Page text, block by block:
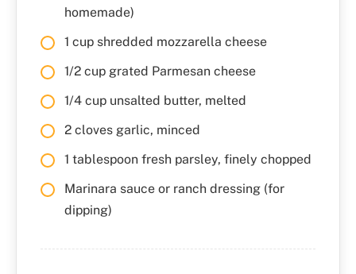
homemade)
1 cup shredded mozzarella cheese
1/2 cup grated Parmesan cheese
1/4 cup unsalted butter, melted
2 cloves garlic, minced
1 tablespoon fresh parsley, finely chopped
Marinara sauce or ranch dressing (for
dipping)